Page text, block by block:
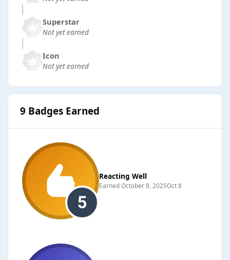
Superstar
Not yet earned
Icon
Not yet earned
9 Badges Earned
Reacting Well
EarnedOctober 8, 2025Oct 8